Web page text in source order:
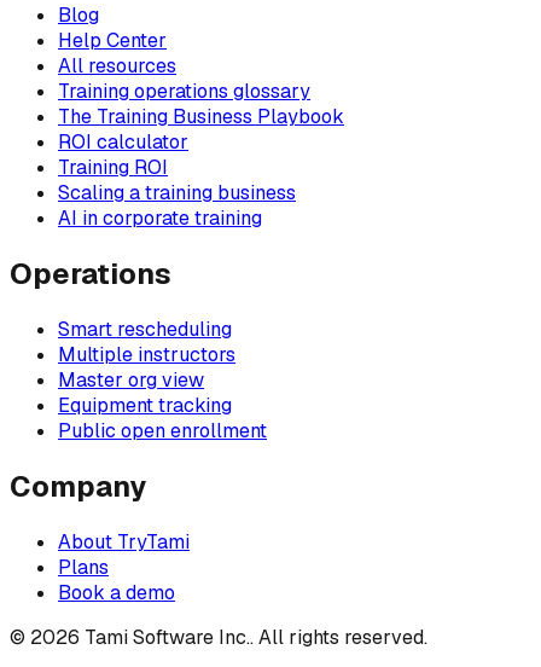
Blog
Help Center
All resources
Training operations glossary
The Training Business Playbook
ROI calculator
Training ROI
Scaling a training business
AI in corporate training
Operations
Smart rescheduling
Multiple instructors
Master org view
Equipment tracking
Public open enrollment
Company
About TryTami
Plans
Book a demo
© 2026 Tami Software Inc.. All rights reserved.